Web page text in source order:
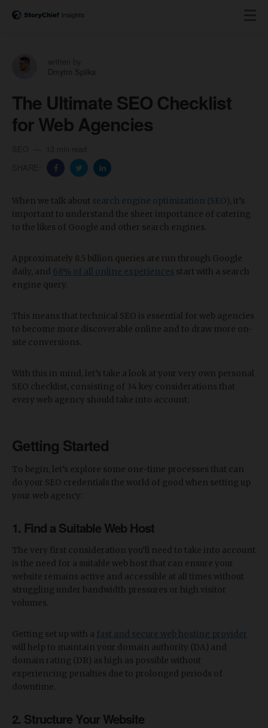
Dmytro Spilka
The Ultimate SEO Checklist
for Web Agencies
When we talk about search engine optimization (SEO) , it’s
important to understand the sheer importance of catering
to the likes of Google and other search engines.
Approximately 8.5 billion queries are run through Google
daily, and 68% of all online experiences start with a search
engine query.
This means that technical SEO is essential for web agencies
to become more discoverable online and to draw more on-
site conversions.
With this in mind, let’s take a look at your very own personal
SEO checklist, consisting of 34 key considerations that
every web agency should take into account:
Getting Started
To begin, let’s explore some one-time processes that can
do your SEO credentials the world of good when setting up
your web agency:
1. Find a Suitable Web Host
The very first consideration you’ll need to take into account
is the need for a suitable web host that can ensure your
website remains active and accessible at all times without
struggling under bandwidth pressures or high visitor
volumes.
Getting set up with a fast and secure web hosting provider
will help to maintain your domain authority (DA) and
domain rating (DR) as high as possible without
experiencing penalties due to prolonged periods of
downtime.
2. Structure Your Website